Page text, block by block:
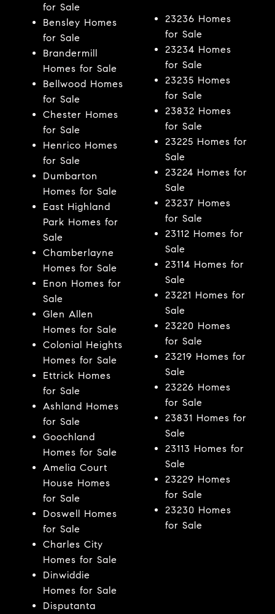
for Sale
Bensley Homes
for Sale
Brandermill
Homes for Sale
Bellwood Homes
for Sale
Chester Homes
for Sale
Henrico Homes
for Sale
Dumbarton
Homes for Sale
East Highland
Park Homes for
Sale
Chamberlayne
Homes for Sale
Enon Homes for
Sale
Glen Allen
Homes for Sale
Colonial Heights
Homes for Sale
Ettrick Homes
for Sale
Ashland Homes
for Sale
Goochland
Homes for Sale
Amelia Court
House Homes
for Sale
Doswell Homes
for Sale
Charles City
Homes for Sale
Dinwiddie
Homes for Sale
Disputanta
23236 Homes
for Sale
23234 Homes
for Sale
23235 Homes
for Sale
23832 Homes
for Sale
23225 Homes for
Sale
23224 Homes for
Sale
23237 Homes
for Sale
23112 Homes for
Sale
23114 Homes for
Sale
23221 Homes for
Sale
23220 Homes
for Sale
23219 Homes for
Sale
23226 Homes
for Sale
23831 Homes for
Sale
23113 Homes for
Sale
23229 Homes
for Sale
23230 Homes
for Sale